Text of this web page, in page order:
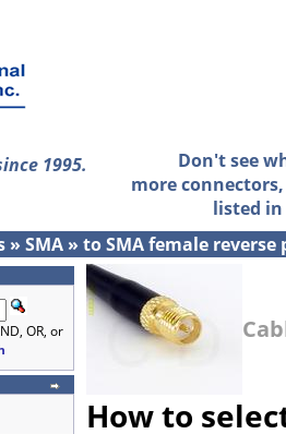
1995.
Don't see
more
listed
» SMA » to SMA female
OR, or
How to